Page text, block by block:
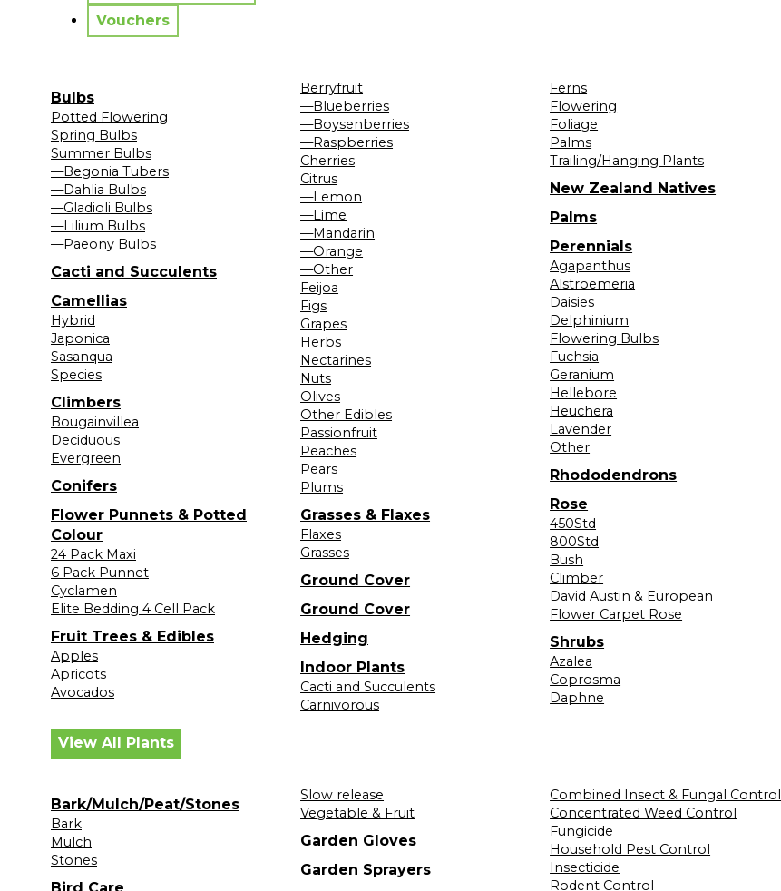
Vouchers
Bulbs
Potted Flowering
Spring Bulbs
Summer Bulbs
—Begonia Tubers
—Dahlia Bulbs
—Gladioli Bulbs
—Lilium Bulbs
—Paeony Bulbs
Cacti and Succulents
Camellias
Hybrid
Japonica
Sasanqua
Species
Climbers
Bougainvillea
Deciduous
Evergreen
Conifers
Flower Punnets & Potted
Colour
24 Pack Maxi
6 Pack Punnet
Cyclamen
Elite Bedding 4 Cell Pack
Fruit Trees & Edibles
Apples
Apricots
Avocados
Berryfruit
—Blueberries
—Boysenberries
—Raspberries
Cherries
Citrus
—Lemon
—Lime
—Mandarin
—Orange
—Other
Feijoa
Figs
Grapes
Herbs
Nectarines
Nuts
Olives
Other Edibles
Passionfruit
Peaches
Pears
Plums
Grasses & Flaxes
Flaxes
Grasses
Ground Cover
Ground Cover
Hedging
Indoor Plants
Cacti and Succulents
Carnivorous
Ferns
Flowering
Foliage
Palms
Trailing/Hanging Plants
New Zealand Natives
Palms
Perennials
Agapanthus
Alstroemeria
Daisies
Delphinium
Flowering Bulbs
Fuchsia
Geranium
Hellebore
Heuchera
Lavender
Other
Rhododendrons
Rose
450Std
800Std
Bush
Climber
David Austin & European
Flower Carpet Rose
Shrubs
Azalea
Coprosma
Daphne
View All Plants
Bark/Mulch/Peat/Stones
Bark
Mulch
Stones
Slow release
Vegetable & Fruit
Garden Gloves
Garden Sprayers
Combined Insect & Fungal Control
Concentrated Weed Control
Fungicide
Household Pest Control
Insecticide
Rodent Control